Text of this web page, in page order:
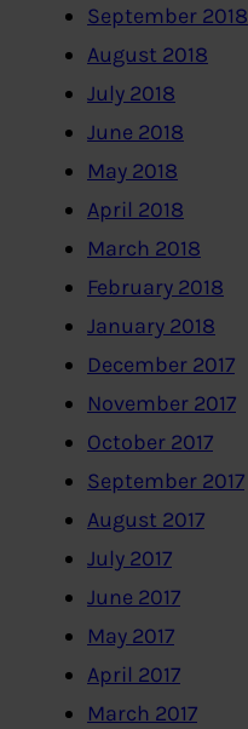
September 2018
August 2018
July 2018
June 2018
May 2018
April 2018
March 2018
February 2018
January 2018
December 2017
November 2017
October 2017
September 2017
August 2017
July 2017
June 2017
May 2017
April 2017
March 2017